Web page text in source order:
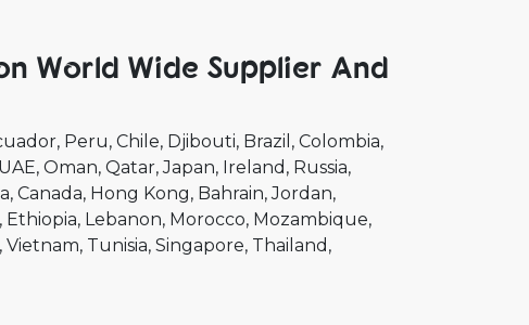
World Wide Supplier And
Peru Chile Djibouti Brazil
Colombia
UAE Oman Qatar Japan Ireland Russia
Canada Hong Kong Bahrain Jordan
Ethiopia Lebanon Morocco Mozambique
Vietnam Tunisia Singapore Thailand